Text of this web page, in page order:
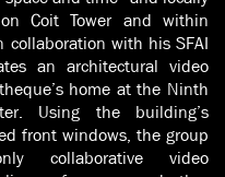
Coit Tower and within
collaboration with his SFAI
an architectural video
home at the Ninth
Using the building’s
front windows, the group
collaborative video